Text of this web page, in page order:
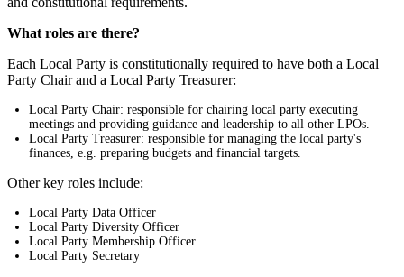
What roles are there?
Each Local Party is constitutionally required to have both a Local
Party Chair and a Local Party Treasurer:
Local Party Chair: responsible for chairing local party executing
meetings and providing guidance and leadership to all other LPOs.
Local Party Treasurer: responsible for managing the local party's
finances, e.g. preparing budgets and financial targets.
Other key roles include:
Local Party Data Officer
Local Party Diversity Officer
Local Party Membership Officer
Local Party Secretary